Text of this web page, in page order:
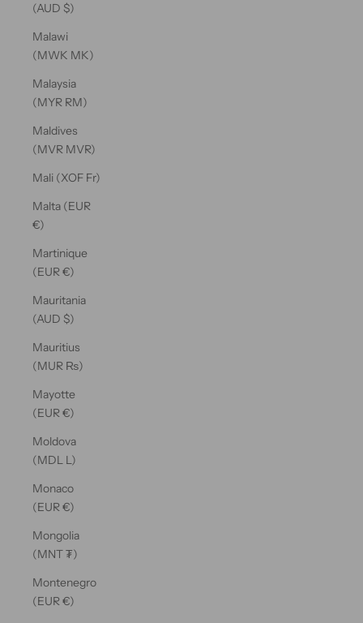
(AUD $)
Malawi
(MWK MK)
Malaysia
(MYR RM)
Maldives
(MVR MVR)
Mali (XOF Fr)
Malta (EUR
€)
Martinique
(EUR €)
Mauritania
(AUD $)
Mauritius
(MUR ₨)
Mayotte
(EUR €)
Moldova
(MDL L)
Monaco
(EUR €)
Mongolia
(MNT ₮)
Montenegro
(EUR €)